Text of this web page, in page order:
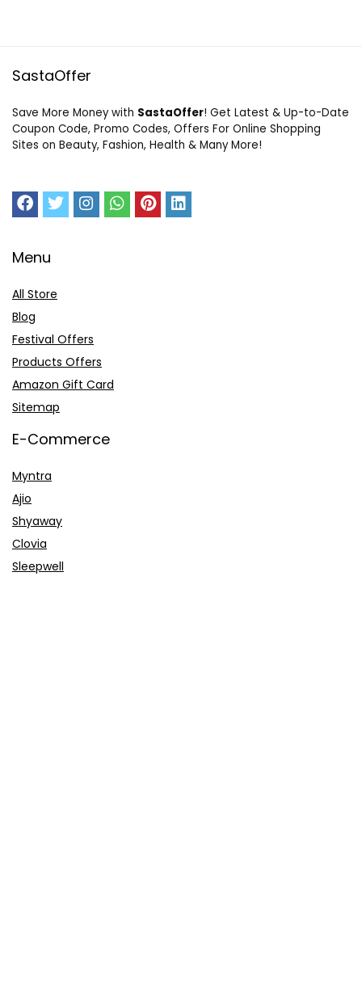
SastaOffer
Save More Money with SastaOffer! Get Latest & Up-to-Date
Coupon Code, Promo Codes, Offers For Online Shopping
Sites on Beauty, Fashion, Health & Many More!
Menu
All Store
Blog
Festival Offers
Products Offers
Amazon Gift Card
Sitemap
E-Commerce
Myntra
Ajio
Shyaway
Clovia
Sleepwell